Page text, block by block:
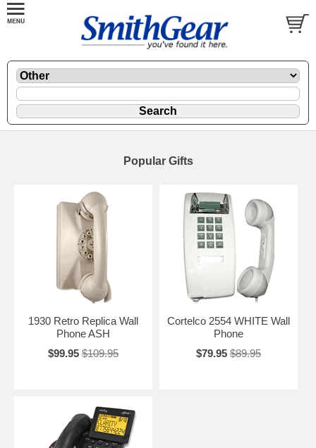
Popular Gifts
1930 Retro Replica Wall
Phone ASH
$99.95 $109.95
Cortelco 2554 WHITE Wall
Phone
$79.95 $89.95